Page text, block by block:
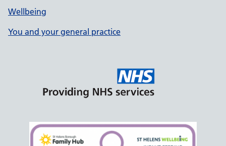
Wellbeing
You and your general practice